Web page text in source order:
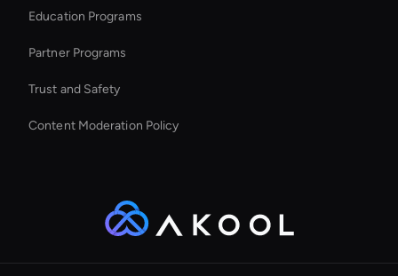
Education Programs
Partner Programs
Trust and Safety
Content Moderation Policy